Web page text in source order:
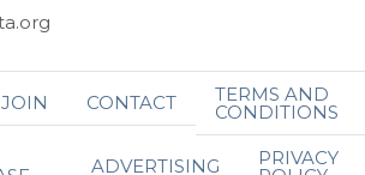
JOIN CONTACT TERMS AND
CONDITIONS
ADVERTISING PRIVACY